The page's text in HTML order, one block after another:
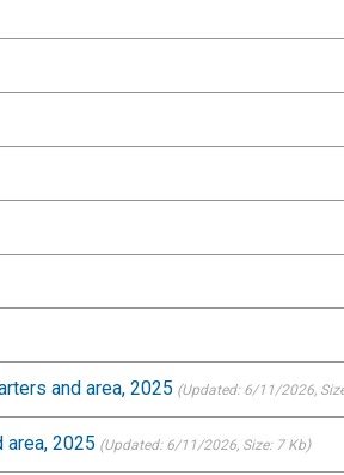
and area, 2025 (Updated: 6/11/2026,
2025 (Updated: 6/11/2026, Size: 7 Kb)